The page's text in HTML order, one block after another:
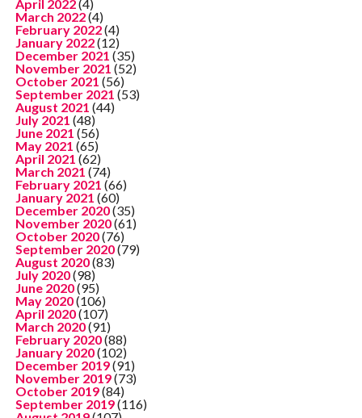
April 2022(4)
March 2022(4)
February 2022(4)
January 2022(12)
December 2021 (35)
November 2021 (52)
October 2021 (56)
September 2021 (53)
August 2021 (44)
July 2021 (48)
June 2021 (56)
May 2021 (65)
April 2021 (62)
March 2021 (74)
February 2021 (66)
January 2021 (60)
December 2020(35)
November 2020(61)
October 2020(76)
September 2020(79)
August 2020(83)
July 2020(98)
June 2020(95)
May 2020(106)
April 2020(107)
March 2020(91)
February 2020(88)
January 2020(102)
December 2019(91)
November 2019(73)
October 2019(84)
September 2019(116)